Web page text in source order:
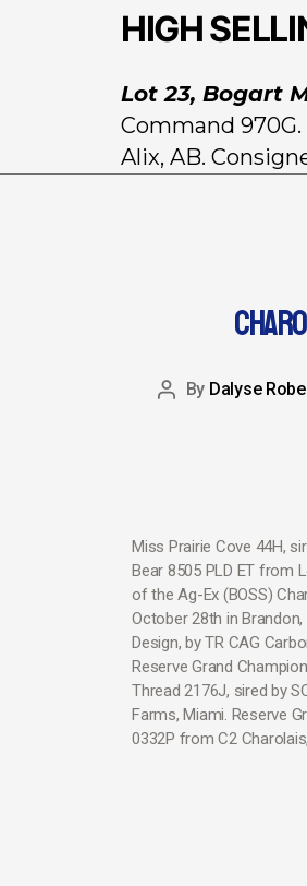
HIGH
Lot 23, Bogart
Command
Alix, AB.
By Dalyse
Miss Prairie Cove 44H,
Bear 8505 PLD ET from
of the Ag-Ex (BOSS)
October 28th in Brandon,
Design, by TR CAG
Reserve Grand
Thread 2176J, sired by
Farms, Miami. Reserve
0332P from C2